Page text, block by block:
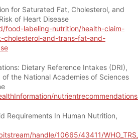
for Saturated Fat, Cholesterol, and
of Heart Disease
food-labeling-nutrition/health-claim-
cholesterol-and-trans-fat-and-
Dietary Reference Intakes (DRI),
the National Academies of Sciences
Requirements In Human Nutrition,
handle/10665/43411/